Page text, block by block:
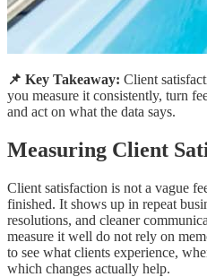
📌 Key Takeaway: Client
you measure it consistently, turn
and act on what the data says.
Measuring Client
Client satisfaction is not a vague
finished. It shows up in repeat
resolutions, and cleaner
measure it well do not rely on
to see what clients experience,
which changes actually help.